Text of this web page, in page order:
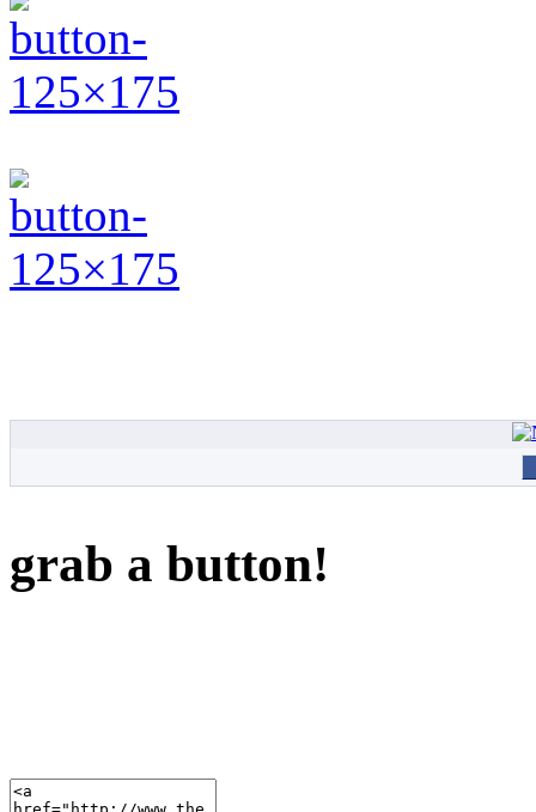
grab a button!